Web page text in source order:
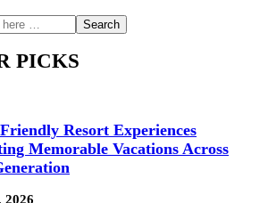
PICKS
Resort Experiences
Memorable Vacations Across
2026